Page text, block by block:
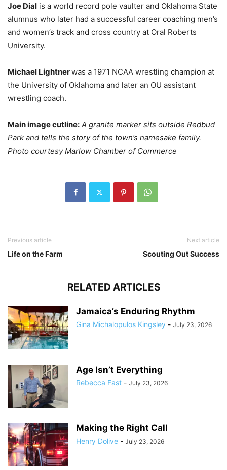
Joe Dial is a world record pole vaulter and Oklahoma State
alumnus who later had a successful career coaching men’s
and women’s track and cross country at Oral Roberts
University.
Michael Lightnerwas a 1971 NCAA wrestling champion at
the University of Oklahoma and later an OU assistant
wrestling coach.
Main image cutline: A granite marker sits outside Redbud
Park and tells the story of the town’s namesake family.
Photo courtesy Marlow Chamber of Commerce
Previous article
Life on the Farm
Next article
Scouting Out Success
RELATED ARTICLES
Jamaica’s Enduring Rhythm
Gina Michalopulos Kingsley - July 23, 2026
Age Isn’t Everything
Rebecca Fast - July 23, 2026
Making the Right Call
Henry Dolive - July 23, 2026